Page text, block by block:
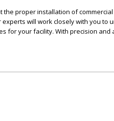
the proper installation of
will work closely with you to
for your facility. With precision